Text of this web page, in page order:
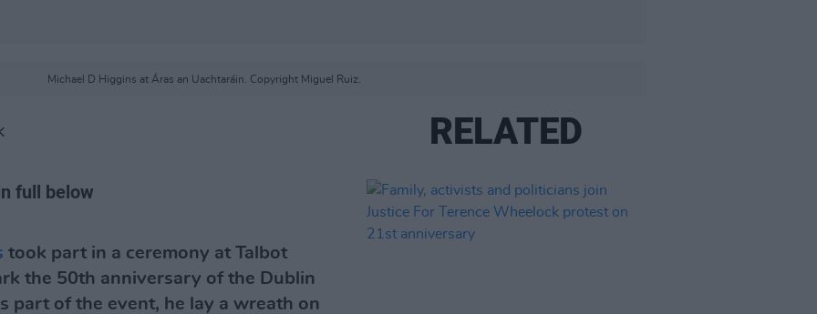
Michael D Higgins at Áras an Uachtaráin. Copyright Miguel Ruiz.
full below
took part in a ceremony at Talbot
the 50th anniversary of the Dublin
part of the event, he lay a wreath on
RELATED